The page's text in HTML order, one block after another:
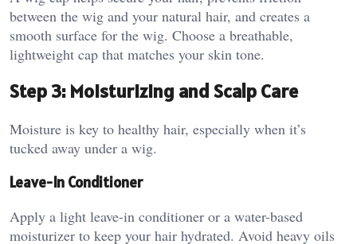
between the wig and your natural hair, and creates a
smooth surface for the wig. Choose a breathable,
lightweight cap that matches your skin tone.
Step 3: Moisturizing and Scalp Care
Moisture is key to healthy hair, especially when it’s
tucked away under a wig.
Leave-In Conditioner
Apply a light leave-in conditioner or a water-based
moisturizer to keep your hair hydrated. Avoid heavy oils